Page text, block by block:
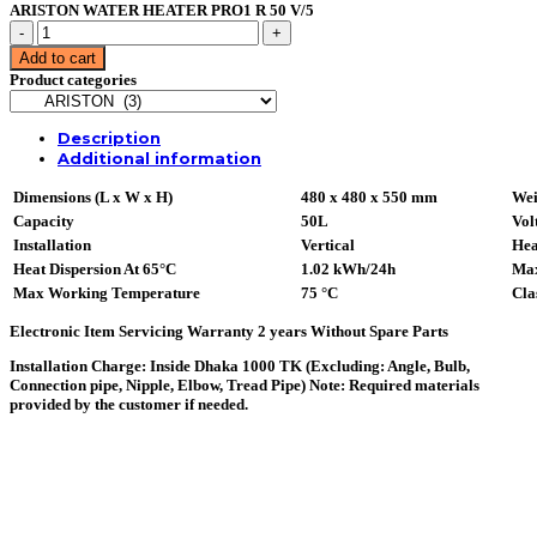
ARISTON WATER HEATER PRO1 R 50 V/5
ARISTON
WATER
HEATER
PRO1
R
V/5
quantity
Add to cart
Product categories
Description
Additional information
Dimensions (L x W x H) 480 x 480 x 550 mm
Capacity
50L
Installation
Vertical
Heat Dispersion At 65°C
1.02 kWh/24h
Max Working Temperature
75 °C
Electronic Item Servicing Warranty 2 years Without Spare Parts
Installation Charge: Inside Dhaka 1000 TK (Excluding: Angle, Bulb,
Connection pipe, Nipple, Elbow, Tread Pipe) Note: Required materials
provided by the customer if needed.